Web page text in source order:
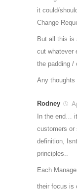
it could/
Change
But all this is
cut whatever
the padding /
Any thoughts
Rodney
In the end…
customers
definition,
principles..
Each
their focus is